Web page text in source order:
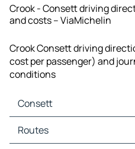
Crook - Consett driving
and costs – ViaMichelin
Crook Consett driving
cost per passenger) and
conditions
Consett
Consett Maps
Consett Traffic
Routes